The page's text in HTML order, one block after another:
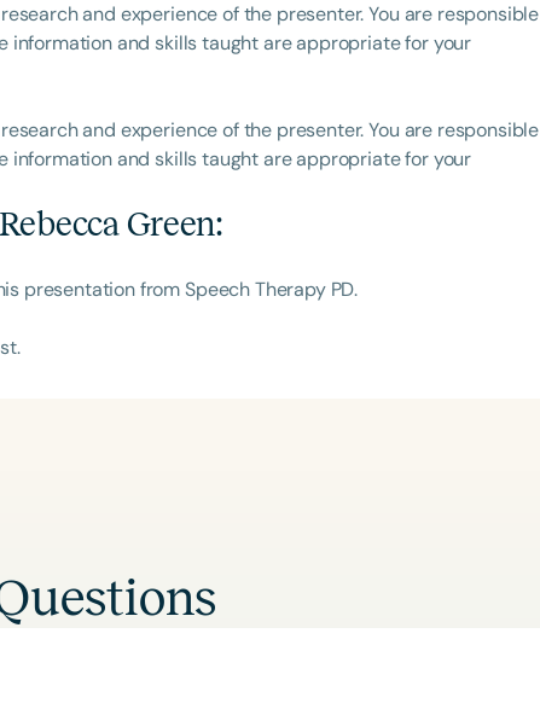
Clear All
and experience of the presenter. You are responsible
information and skills taught are appropriate for your
and experience of the presenter. You are responsible
information and skills taught are appropriate for your
Rebecca Green:
presentation from Speech Therapy PD.